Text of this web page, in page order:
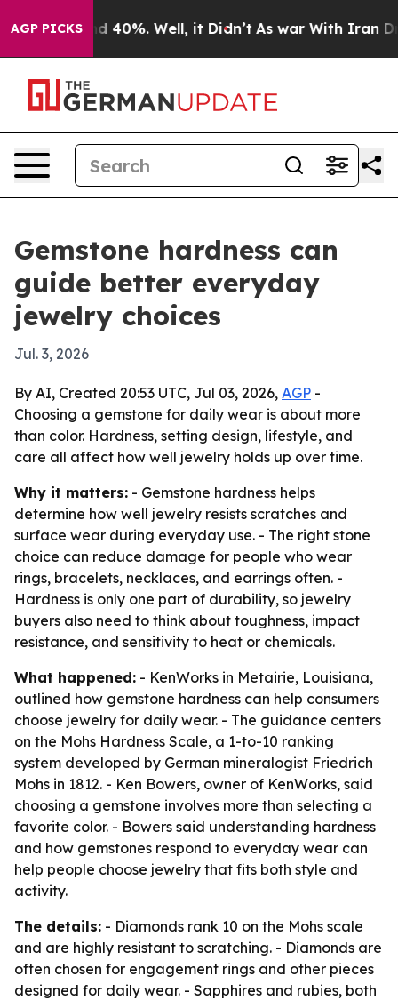
AGP PICKS
Around 40%. Well, it Didn’t As war With Iran
Gemstone hardness can
guide better everyday
jewelry choices
Jul. 3, 2026
By AI, Created 20:53 UTC, Jul 03, 2026, AGP -
Choosing a gemstone for daily wear is about more
than color. Hardness, setting design, lifestyle, and
care all affect how well jewelry holds up over time.
Why it matters: - Gemstone hardness helps
determine how well jewelry resists scratches and
surface wear during everyday use. - The right stone
choice can reduce damage for people who wear
rings, bracelets, necklaces, and earrings often. -
Hardness is only one part of durability, so jewelry
buyers also need to think about toughness, impact
resistance, and sensitivity to heat or chemicals.
What happened: - KenWorks in Metairie, Louisiana,
outlined how gemstone hardness can help consumers
choose jewelry for daily wear. - The guidance centers
on the Mohs Hardness Scale, a 1-to-10 ranking
system developed by German mineralogist Friedrich
Mohs in 1812. - Ken Bowers, owner of KenWorks, said
choosing a gemstone involves more than selecting a
favorite color. - Bowers said understanding hardness
and how gemstones respond to everyday wear can
help people choose jewelry that fits both style and
activity.
The details: - Diamonds rank 10 on the Mohs scale
and are highly resistant to scratching. - Diamonds are
often chosen for engagement rings and other pieces
designed for daily wear. - Sapphires and rubies, both